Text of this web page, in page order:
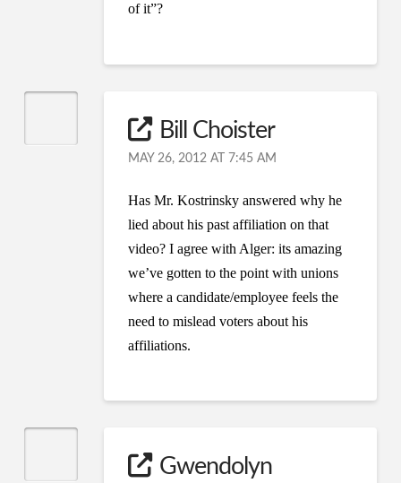
of it”?
Bill Choister
MAY 26, 2012 AT 7:45 AM
Has Mr. Kostrinsky answered why he
lied about his past affiliation on that
video? I agree with Alger: its amazing
we’ve gotten to the point with unions
where a candidate/employee feels the
need to mislead voters about his
affiliations.
Gwendolyn